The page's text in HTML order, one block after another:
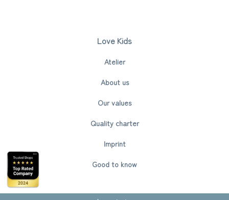
Love Kids
Atelier
About us
Our values
Quality charter
Imprint
Good to know